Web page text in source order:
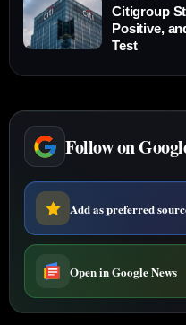
Citigroup
Positive,
Test
Follow on
Add as preferred
Open in Google News